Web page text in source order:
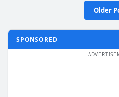
Older
SPONSORED